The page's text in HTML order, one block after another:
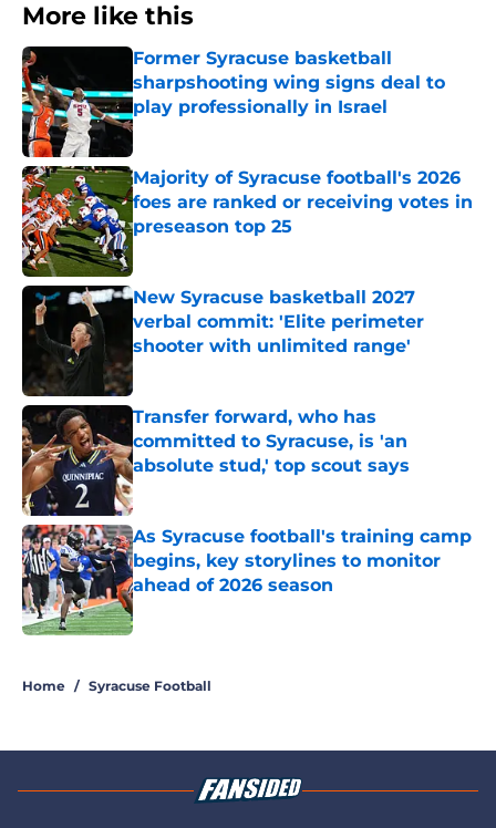
More like this
Former Syracuse basketball
sharpshooting wing signs deal to
play professionally in Israel
Published by on Invalid Date
Majority of Syracuse football's 2026
foes are ranked or receiving votes in
preseason top 25
New Syracuse basketball 2027
verbal commit: 'Elite perimeter
shooter with unlimited range'
Published by on Invalid Date
Transfer forward, who has
committed to Syracuse, is 'an
absolute stud,' top scout says
Published by on Invalid Date
As Syracuse football's training camp
begins, key storylines to monitor
ahead of 2026 season
Published by on Invalid Date
Home / Syracuse Football